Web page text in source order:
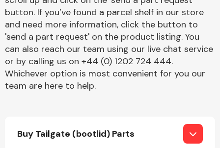
button. If you’ve found a parcel shelf in our store
and need more information, click the button to
'send a part request' on the product listing. You
can also reach our team using our live chat service
or by calling us on +44 (0) 1202 724 444.
Whichever option is most convenient for you our
team are here to help.
Buy Tailgate (bootlid) Parts